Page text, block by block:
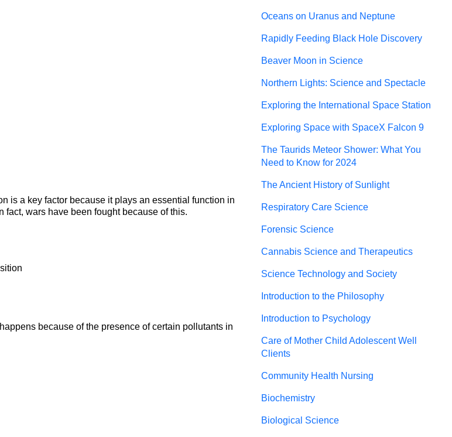
is a key factor because it plays an essential function in
fact, wars have been fought because of this.
because of the presence of certain pollutants in
Oceans on Uranus and Neptune
Rapidly Feeding Black Hole Discovery
Beaver Moon in Science
Northern Lights: Science and Spectacle
Exploring the International Space Station
Exploring Space with SpaceX Falcon 9
The Taurids Meteor Shower: What You
Need to Know for 2024
The Ancient History of Sunlight
Respiratory Care Science
Forensic Science
Cannabis Science and Therapeutics
Science Technology and Society
Introduction to the Philosophy
Introduction to Psychology
Care of Mother Child Adolescent Well
Clients
Community Health Nursing
Biochemistry
Biological Science